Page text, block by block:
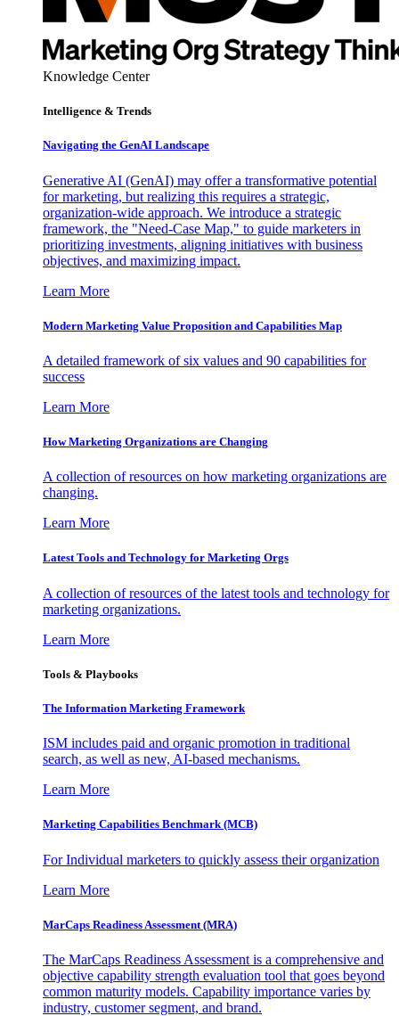
Knowledge Center
Intelligence & Trends
Navigating the GenAI Landscape
Generative AI (GenAI) may offer a transformative potential
for marketing, but realizing this requires a strategic,
organization-wide approach. We introduce a strategic
framework, the "Need-Case Map," to guide marketers in
prioritizing investments, aligning initiatives with business
objectives, and maximizing impact.
Learn More
Modern Marketing Value Proposition and Capabilities Map
A detailed framework of six values and 90 capabilities for
success
Learn More
How Marketing Organizations are Changing
A collection of resources on how marketing organizations are
changing.
Learn More
Latest Tools and Technology for Marketing Orgs
A collection of resources of the latest tools and technology for
marketing organizations.
Learn More
Tools & Playbooks
The Information Marketing Framework
ISM includes paid and organic promotion in traditional
search, as well as new, AI-based mechanisms.
Learn More
Marketing Capabilities Benchmark (MCB)
For Individual marketers to quickly assess their organization
Learn More
MarCaps Readiness Assessment (MRA)
The MarCaps Readiness Assessment is a comprehensive and
objective capability strength evaluation tool that goes beyond
common maturity models. Capability importance varies by
industry, customer segment, and brand.